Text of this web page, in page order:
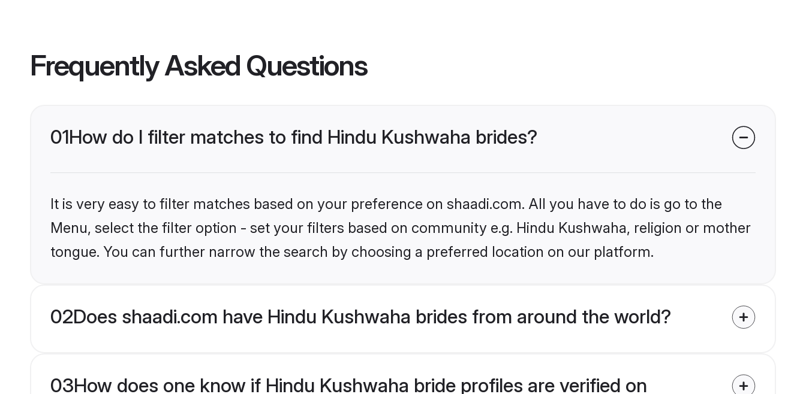
Frequently Asked Questions
01How do I filter matches to find Hindu Kushwaha brides?
It is very easy to filter matches based on your preference on shaadi.com. All you have to do is go to the
Menu, select the filter option - set your filters based on community e.g. Hindu Kushwaha, religion or mother
tongue. You can further narrow the search by choosing a preferred location on our platform.
02Does shaadi.com have Hindu Kushwaha brides from around the world?
03How does one know if Hindu Kushwaha bride profiles are verified on